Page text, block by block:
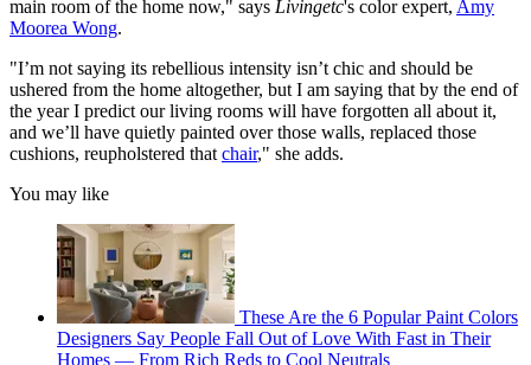
main room of the home now," says Livingetc's color expert, Amy
Moorea Wong.
"I’m not saying its rebellious intensity isn’t chic and should be
ushered from the home altogether, but I am saying that by the end of
the year I predict our living rooms will have forgotten all about it,
and we’ll have quietly painted over those walls, replaced those
cushions, reupholstered that chair," she adds.
You may like
These Are the 6 Popular Paint Colors
Designers Say People Fall Out of Love With Fast in Their
Homes — From Rich Reds to Cool Neutrals